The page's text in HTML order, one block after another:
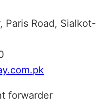
Paris Road, Sialkot-
forwarder